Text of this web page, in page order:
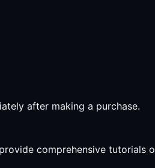
after making a purchase.
comprehensive tutorials